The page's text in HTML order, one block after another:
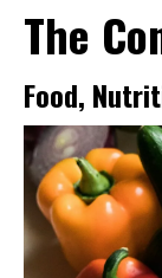
The
Food,